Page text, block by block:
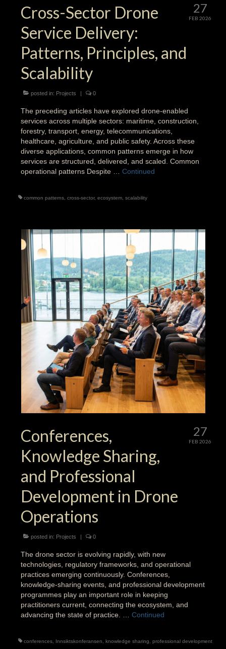
27
FEB 2026
Cross-Sector Drone
Service Delivery:
Patterns, Principles, and
Scalability
posted in: Projects | 0
The preceding articles have explored drone-enabled
services across multiple sectors: maritime, construction,
forestry, transport, energy, telecommunications,
healthcare, agriculture, and public safety. Across these
diverse applications, common patterns emerge in how
services are structured, delivered, and scaled. Common
operational patterns Despite … Continued
common patterns cross-sector, ecosystem scalability
27
FEB 2026
Conferences,
Knowledge Sharing,
and Professional
Development in Drone
Operations
posted in: Projects | 0
The drone sector is evolving rapidly, with new
technologies, regulatory frameworks, and operational
practices emerging continuously. Conferences,
knowledge-sharing events, and professional development
programmes play an important role in keeping
practitioners current, connecting the ecosystem, and
advancing the state of practice. … Continued
conferences Innsiktskonferansen knowledge sharing professional development